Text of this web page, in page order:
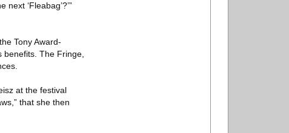
‘Fleabag’?’”
Tony Award-
benefits. The Fringe,
at the festival
that she then